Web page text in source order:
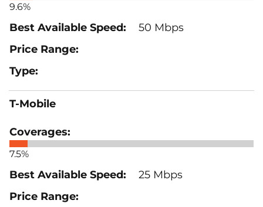
9.6%
50 Mbps
T-Mobile
7.5%
25 Mbps